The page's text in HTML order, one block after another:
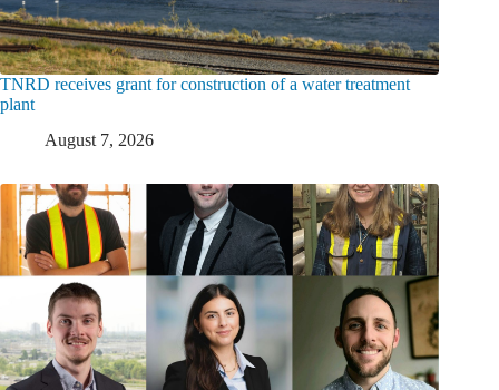
TNRD receives grant for construction of a water treatment
plant
August 7, 2026